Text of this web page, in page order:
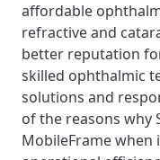
affordable
refractive and
better reputation
skilled ophthalmic
solutions and
of the reasons why
MobileFrame